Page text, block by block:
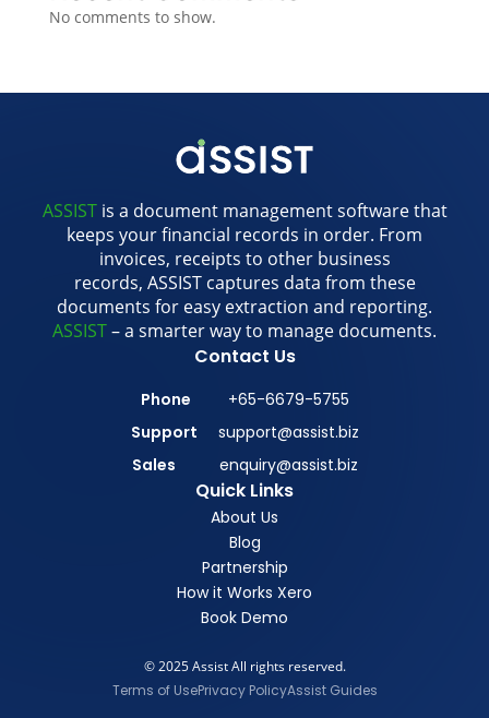
No comments to show.
ASSISTis a document management software that
keeps your financial records in order. From
invoices, receipts to other business
records, ASSIST captures data from these
documents for easy extraction and reporting.
ASSIST– a smarter way to manage documents.
Contact Us
Phone
+65-6679-5755
Support
support@assist.biz
Sales
enquiry@assist.biz
Quick Links
About Us
Blog
Partnership
How it Works Xero
Book Demo
© 2025 Assist All rights reserved.
Terms of UsePrivacy PolicyAssist Guides